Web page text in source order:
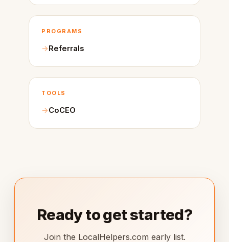
PROGRAMS
Referrals
TOOLS
CoCEO
Ready to get started?
Join the LocalHelpers.com early list.